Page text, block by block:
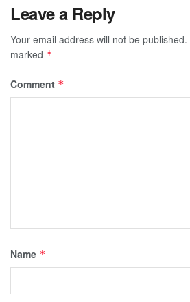
Leave a Reply
Your email address will not be published.
marked *
Comment *
Name *